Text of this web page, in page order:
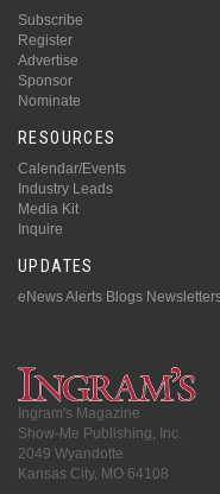
Subscribe
Register
Advertise
Sponsor
Nominate
RESOURCES
Calendar/Events
Industry Leads
Media Kit
Inquire
UPDATES
eNews Alerts Blogs
Ingram's Magazine
Show-Me Publishing, Inc.
2049 Wyandotte
Kansas City, MO 64108